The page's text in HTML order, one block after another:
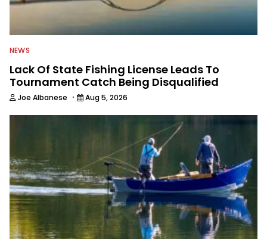
NEWS
Lack Of State Fishing License Leads To
Tournament Catch Being Disqualified
Joe Albanese · Aug 5, 2026